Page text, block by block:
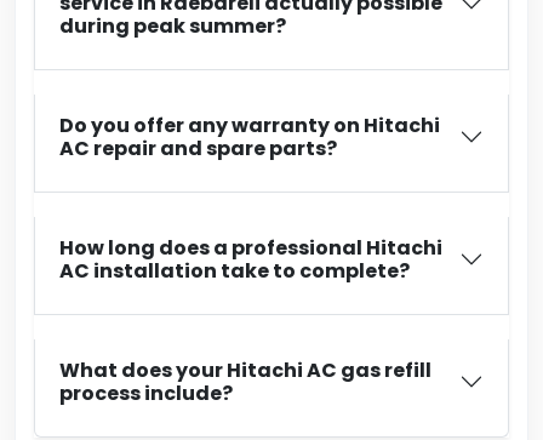
during peak summer?
Do you offer any warranty on Hitachi
AC repair and spare parts?
How long does a professional Hitachi
AC installation take to complete?
What does your Hitachi AC gas refill
process include?